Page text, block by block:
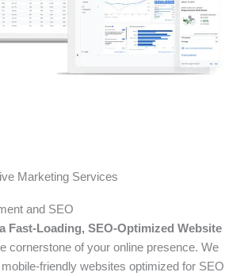
Marketing Services
and SEO
Fast-Loading, SEO-Optimized Website
cornerstone of your online presence. We
friendly websites optimized for SEO